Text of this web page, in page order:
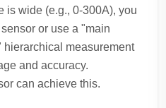
is wide (e.g., 0-300A), you
or use a "main
measurement
and accuracy.
can achieve this.